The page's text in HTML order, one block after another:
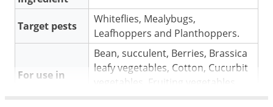
Target pests
Whiteflies, Mealybugs,
Leafhoppers and Planthoppers.
For use in
Bean, succulent, Berries, Brassica
leafy vegetables, Cotton, Cucurbit
vegetables, Fruiting vegetables,
Voles
Wasps & Hornets
Weeds
Weevils